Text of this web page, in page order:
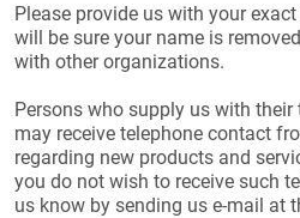
Please provide us with your
will be sure your name is
with other organizations.
Persons who supply us with
may receive telephone contact
regarding new products and
you do not wish to receive such
us know by sending us e-mail at